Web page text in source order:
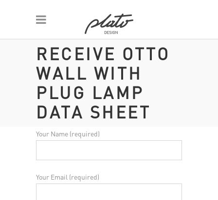
RECEIVE OTTO
WALL WITH
PLUG LAMP
DATA SHEET
Your Name (required)
Your Email (required)